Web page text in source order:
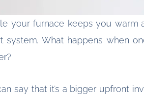
your furnace keeps you warm
What happens when
say that it’s a bigger upfront